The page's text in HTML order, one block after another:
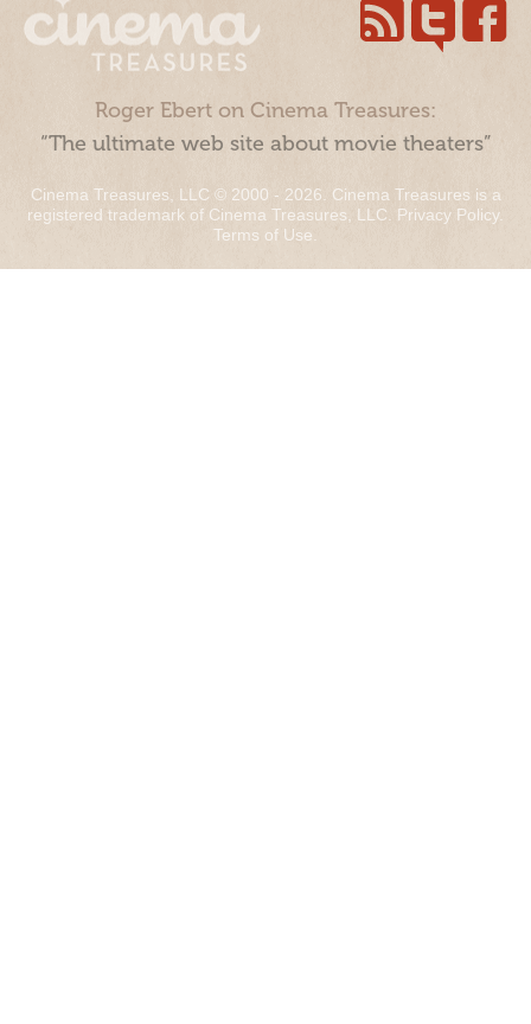
Roger Ebert on Cinema Treasures:
“The ultimate web site about movie theaters”
Cinema Treasures, LLC © 2000 - 2026. Cinema Treasures is a
registered trademark of Cinema Treasures, LLC. Privacy Policy.
Terms of Use